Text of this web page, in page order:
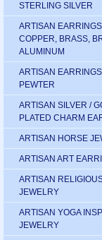
STERLING SILVER
ARTISAN
COPPER, BRASS,
ALUMINUM
ARTISAN
PEWTER
ARTISAN SILVER /
PLATED CHARM
ARTISAN HORSE
ARTISAN ART
ARTISAN
JEWELRY
ARTISAN YOGA
JEWELRY